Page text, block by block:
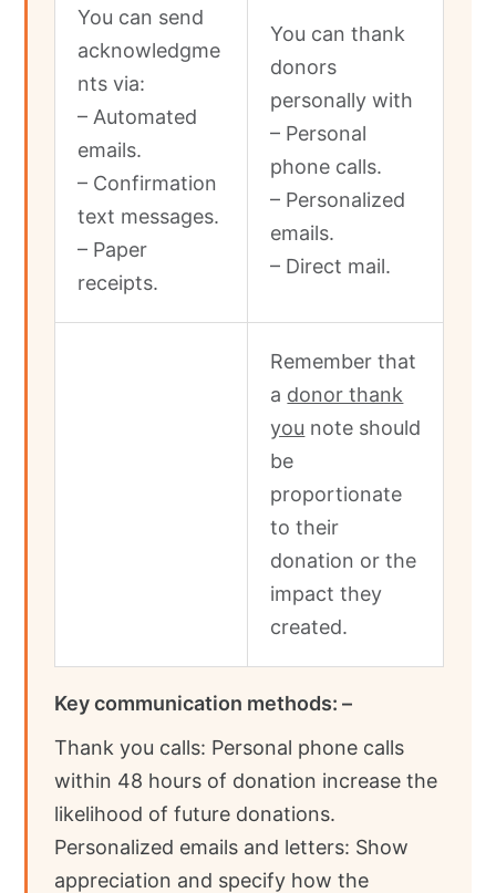
You can send
acknowledgme
nts via:
– Automated
emails.
– Confirmation
text messages.
– Paper
receipts.
You can thank
donors
personally with
– Personal
phone calls.
– Personalized
emails.
– Direct mail.
Remember that
a donor thank
you note should
be
proportionate
to their
donation or the
impact they
created.
Key communication methods: –
Thank you calls: Personal phone calls
within 48 hours of donation increase the
likelihood of future donations.
Personalized emails and letters: Show
appreciation and specify how the